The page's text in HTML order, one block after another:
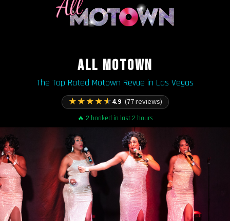
ALL MOTOWN
The Top Rated Motown Revue in Las Vegas
★★★★★4.9 (77 reviews)
🔥 2 booked in last 2 hours